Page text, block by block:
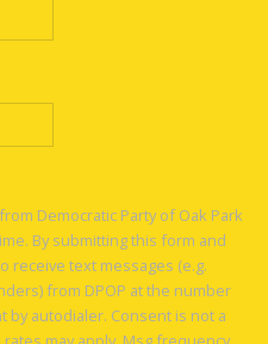
Democratic Party of Oak Park
By submitting this form and
receive text messages (e.g.
from DPOP at the number
by autodialer. Consent is not a